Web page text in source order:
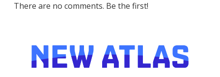
There are no comments. Be the first!